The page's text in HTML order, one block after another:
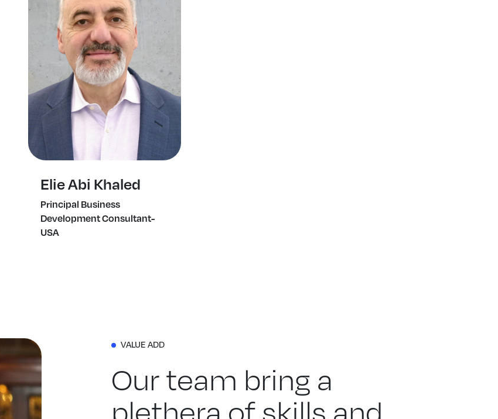
Elie Abi Khaled
Principal Business
Development Consultant-
USA
VALUE ADD
Our team bring a
plethera of skills and